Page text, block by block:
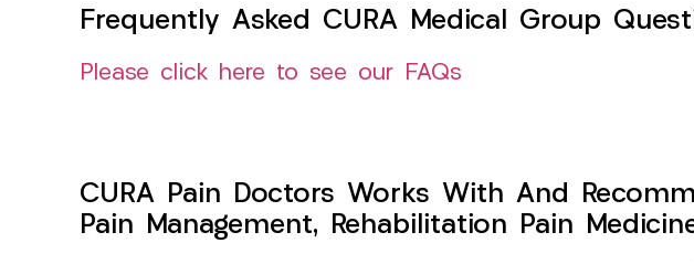
Frequently Asked CURA Medical Group
Please click here to see our FAQs
CURA Pain Doctors Works With And
Pain Management, Rehabilitation Pain